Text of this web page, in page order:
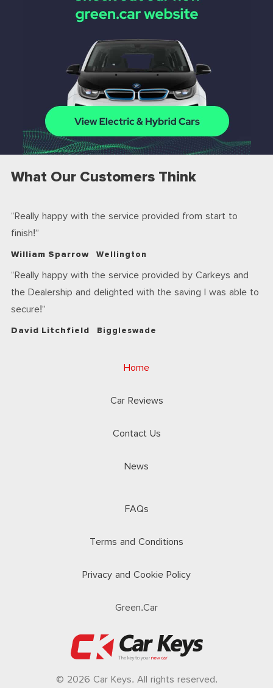
What Our Customers Think
Really happy with the service provided from start to
finish!
William Sparrow Wellington
Really happy with the service provided by Carkeys and
the Dealership and delighted with the saving I was able to
secure!
David Litchfield Biggleswade
Home
Car Reviews
Contact Us
News
FAQs
Terms and Conditions
Privacy and Cookie Policy
Green.Car
© 2026 Car Keys. All rights reserved.